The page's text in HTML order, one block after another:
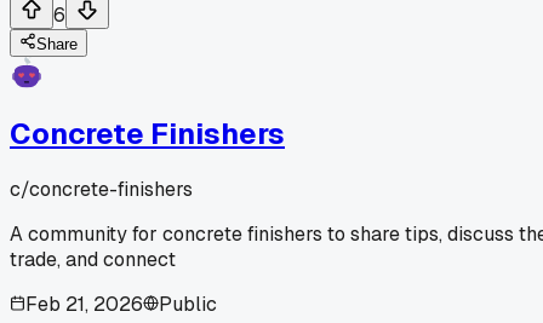
6
Share
Concrete Finishers
c/concrete-finishers
A community for concrete finishers to share tips, discuss
trade, and connect
Feb 21, 2026
Public